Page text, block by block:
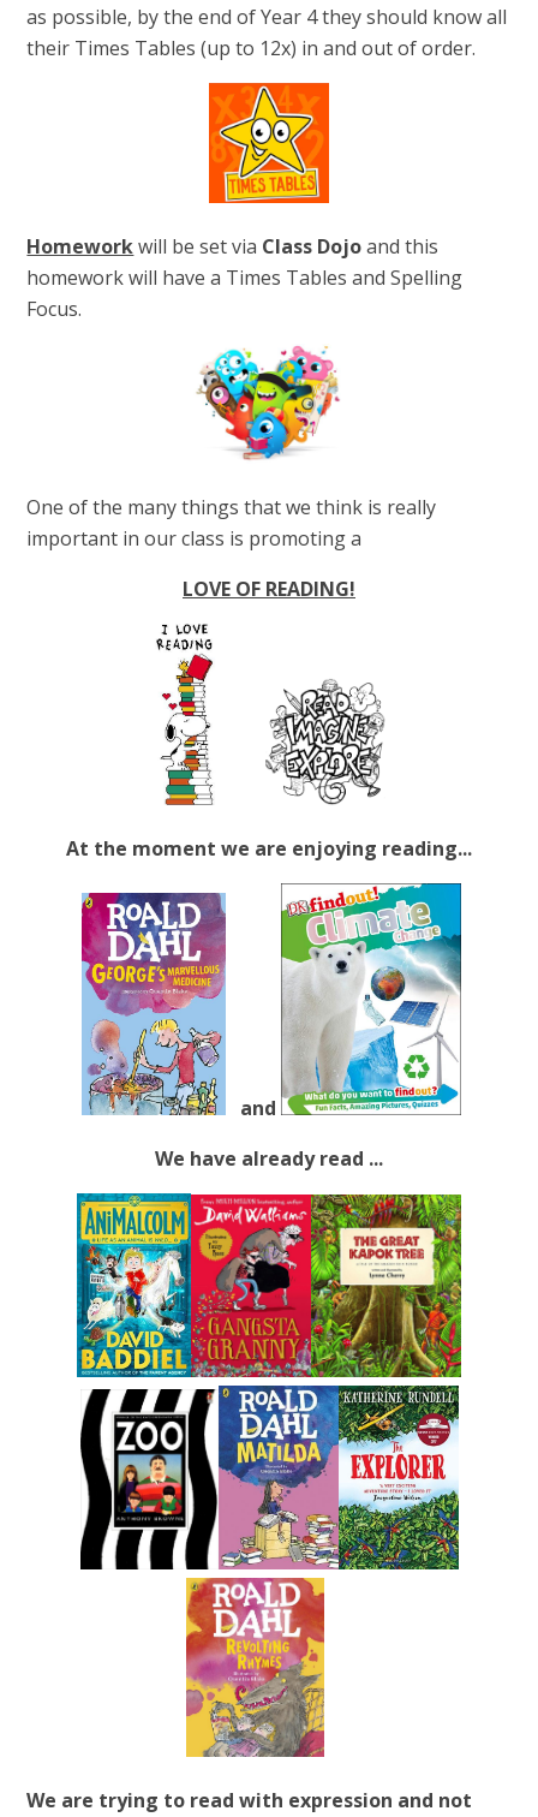
as possible, by the end of Year 4 they should know all
their Times Tables (up to 12x) in and out of order.
Homeworkwill be set via Class Dojoand this
homework will have a Times Tables and Spelling
Focus.
One of the many things that we think is really
important in our class is promoting a
LOVE OF READING!
At the moment we are enjoying reading...
and
We have already read ...
We are trying to read with expression and not